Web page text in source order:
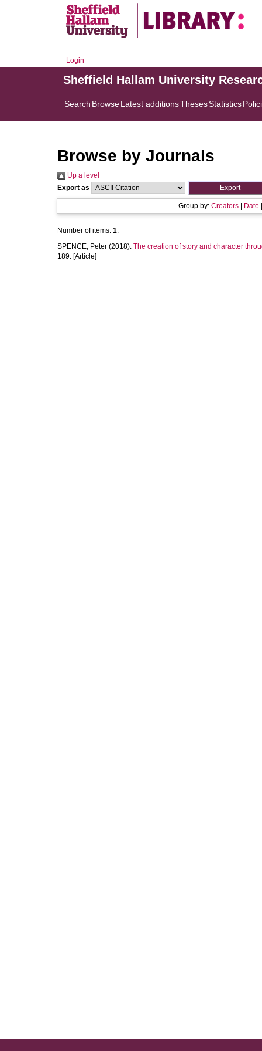
Login
Sheffield Hallam University
Search BrowseLatest additionsThesesStatistics
Browse by Journals
Up a level
Export as
Group by: Creators Date
Number of items: 1.
SPENCE, Peter (2018). The creation of story and character
189. [Article]